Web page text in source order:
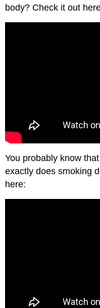
body? Check it out
You probably know
exactly does smoking
here: